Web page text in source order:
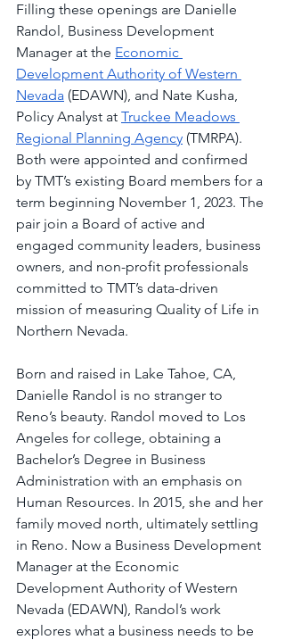
Filling these openings are Danielle
Randol, Business Development
Manager at the Economic
Development Authority of Western
Nevada (EDAWN), and Nate Kusha,
Policy Analyst at Truckee Meadows
Regional Planning Agency (TMRPA).
Both were appointed and confirmed
by TMT’s existing Board members for a
term beginning November 1, 2023. The
pair join a Board of active and
engaged community leaders, business
owners, and non-profit professionals
committed to TMT’s data-driven
mission of measuring Quality of Life in
Northern Nevada.
Born and raised in Lake Tahoe, CA,
Danielle Randol is no stranger to
Reno’s beauty. Randol moved to Los
Angeles for college, obtaining a
Bachelor’s Degree in Business
Administration with an emphasis on
Human Resources. In 2015, she and her
family moved north, ultimately settling
in Reno. Now a Business Development
Manager at the Economic
Development Authority of Western
Nevada (EDAWN), Randol’s work
explores what a business needs to be